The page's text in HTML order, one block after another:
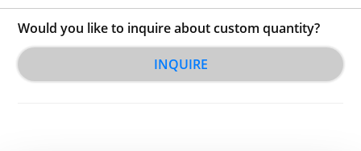
Would you like to inquire about custom quantity?
INQUIRE